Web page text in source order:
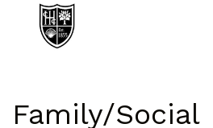
Family/Social